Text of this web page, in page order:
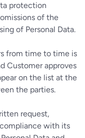
protection
of the
of Personal Data.
from time to time is
Customer approves
on the list at the
the parties.
request,
with its